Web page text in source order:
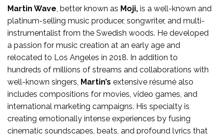
Martin Wave , better known as Moji, is a well-known and
platinum-selling music producer, songwriter, and multi-
instrumentalist from the Swedish woods. He developed
a passion for music creation at an early age and
relocated to Los Angeles in 2018. In addition to
hundreds of millions of streams and collaborations with
well-known singers, Martin’s extensive résumé also
includes compositions for movies, video games, and
international marketing campaigns. His specialty is
creating emotionally intense experiences by fusing
cinematic soundscapes, beats, and profound lyrics that